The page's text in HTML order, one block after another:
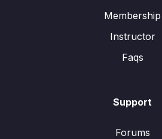
Membership
Instructor
Faqs
Support
Forums